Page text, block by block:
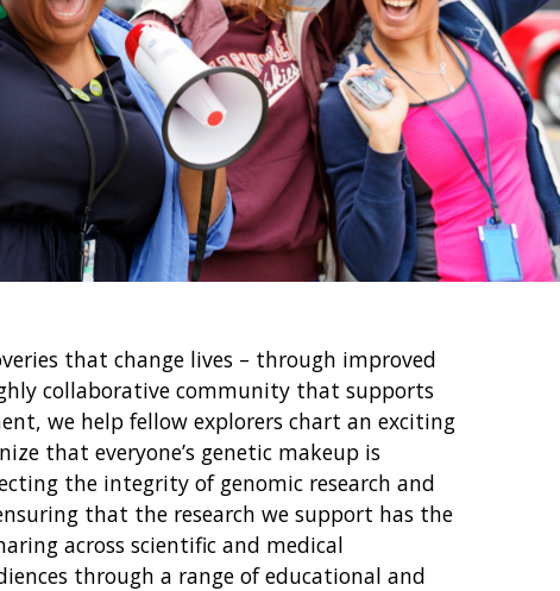
that change lives – through improved
collaborative community that supports
we help fellow explorers chart an exciting
that everyone’s genetic makeup is
the integrity of genomic research and
that the research we support has the
across scientific and medical
through a range of educational and